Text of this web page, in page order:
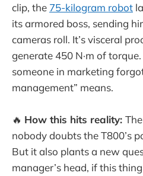
clip, the 75-kilogram robot
its armored boss, sending
cameras roll. It’s visceral
generate 450 N·m of
someone in marketing
management” means.
🔥 How this hits reality:
nobody doubts the T800’s
But it also plants a new
manager’s head, if this